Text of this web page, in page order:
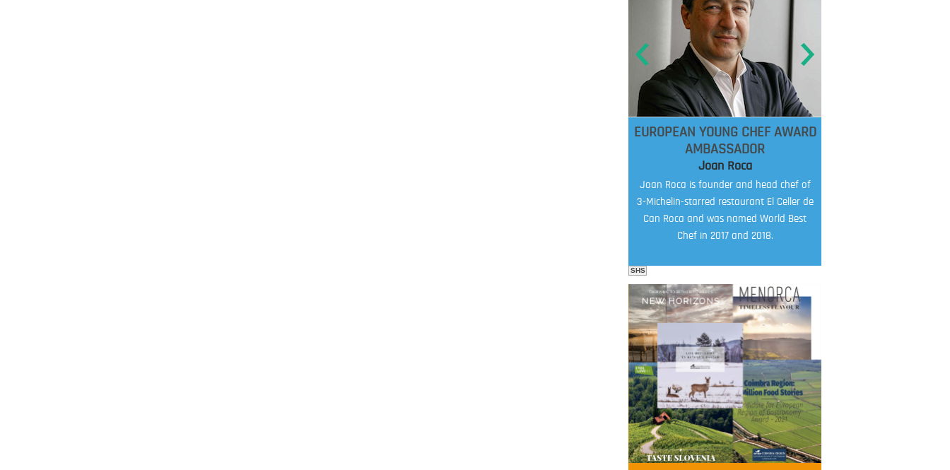
EUROPEAN YOUNG CHEF AWARD
AMBASSADOR
Joan Roca
Joan Roca is founder and head chef of
3-Michelin-starred restaurant El Celler de
Can Roca and was named World Best
Chef in 2017 and 2018.
FOOD FILM MENU
AMBASSADOR
SHS